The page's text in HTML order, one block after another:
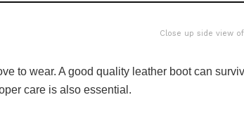
Close up side view
to wear. A good quality leather boot can
care is also essential.